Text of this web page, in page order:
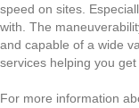
speed on sites.
with. The
and capable of a wide
services helping you
For more information